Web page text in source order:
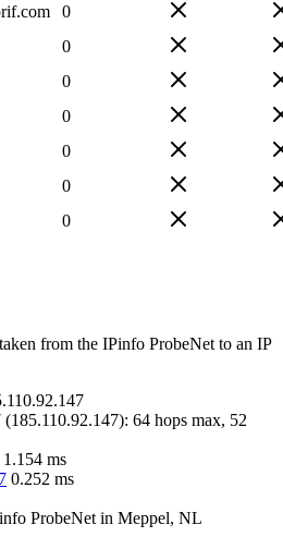
0
0
0
0
0
0
0
from the IPinfo ProbeNet to an IP
(185.110.92.147): 64 hops max, 52
1.154 ms
0.252 ms
ProbeNet in Meppel, NL